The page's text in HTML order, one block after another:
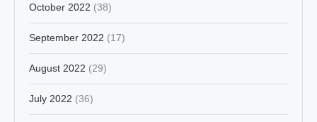
October 2022 (38)
September 2022 (17)
August 2022 (29)
July 2022 (36)